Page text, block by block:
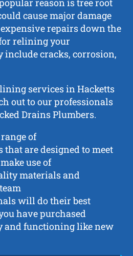
reason is tree root
cause major damage
repairs down the
relining your
include cracks, corrosion,
services in Hacketts
out to our professionals
Drains Plumbers.
of
are designed to meet
use of
materials and
will do their best
have purchased
and functioning like new